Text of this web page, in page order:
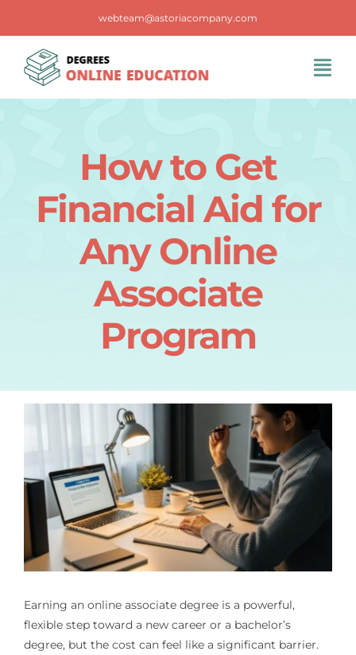
content
webteam@astoriacompany.com
How to Get
Financial Aid for
Any Online
Associate
Program
Earning an online associate degree is a powerful,
flexible step toward a new career or a bachelor’s
degree, but the cost can feel like a significant barrier.